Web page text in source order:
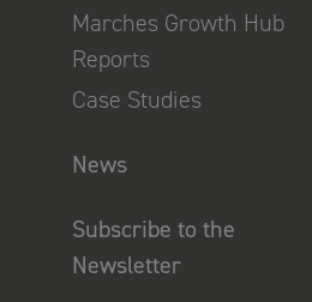
Marches Growth Hub
Reports
Case Studies
News
Subscribe to the
Newsletter